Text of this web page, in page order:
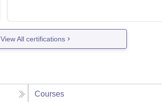
View All certifications
Courses